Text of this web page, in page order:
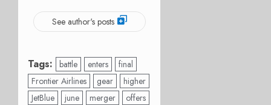
See author's posts
Tags: battle enters
final
Frontier Airlines
gear
higher
JetBlue
june merger
offers